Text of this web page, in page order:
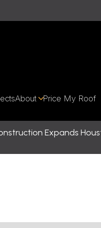
About Price My Roof
Expands